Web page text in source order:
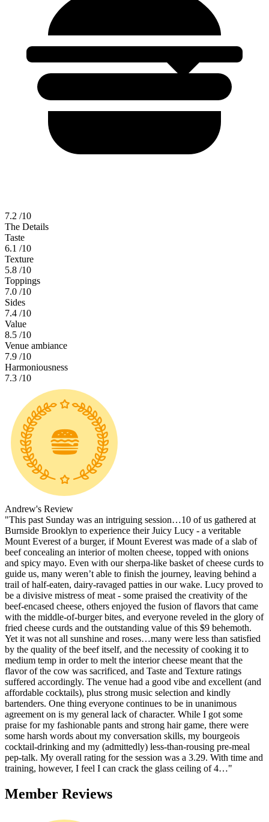
7.2 /10
The Details
Taste
6.1 /10
Texture
5.8 /10
Toppings
7.0 /10
Sides
7.4 /10
Value
8.5 /10
Venue ambiance
7.9 /10
Harmoniousness
7.3 /10
Andrew's Review
"This past Sunday was an intriguing session…10 of us gathered at
Burnside Brooklyn to experience their Juicy Lucy - a veritable
Mount Everest of a burger, if Mount Everest was made of a slab of
beef concealing an interior of molten cheese, topped with onions
and spicy mayo. Even with our sherpa-like basket of cheese curds to
guide us, many weren’t able to finish the journey, leaving behind a
trail of half-eaten, dairy-ravaged patties in our wake. Lucy proved to
be a divisive mistress of meat - some praised the creativity of the
beef-encased cheese, others enjoyed the fusion of flavors that came
with the middle-of-burger bites, and everyone reveled in the glory of
fried cheese curds and the outstanding value of this $9 behemoth.
Yet it was not all sunshine and roses…many were less than satisfied
by the quality of the beef itself, and the necessity of cooking it to
medium temp in order to melt the interior cheese meant that the
flavor of the cow was sacrificed, and Taste and Texture ratings
suffered accordingly. The venue had a good vibe and excellent (and
affordable cocktails), plus strong music selection and kindly
bartenders. One thing everyone continues to be in unanimous
agreement on is my general lack of character. While I got some
praise for my fashionable pants and strong hair game, there were
some harsh words about my conversation skills, my bourgeois
cocktail-drinking and my (admittedly) less-than-rousing pre-meal
pep-talk. My overall rating for the session was a 3.29. With time and
training, however, I feel I can crack the glass ceiling of 4…"
Member Reviews